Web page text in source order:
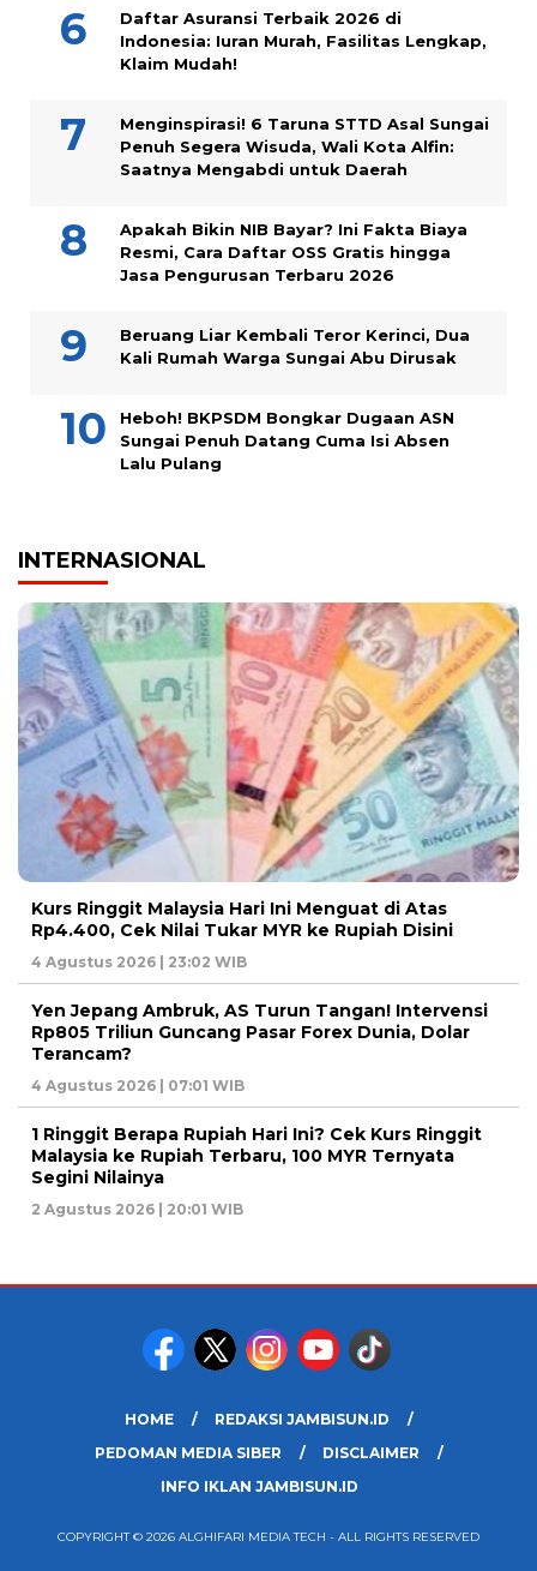
Daftar Asuransi Terbaik 2026 di
Indonesia: Iuran Murah, Fasilitas Lengkap,
Klaim Mudah!
Menginspirasi! 6 Taruna STTD Asal Sungai
Penuh Segera Wisuda, Wali Kota Alfin:
Saatnya Mengabdi untuk Daerah
Apakah Bikin NIB Bayar? Ini Fakta Biaya
Resmi, Cara Daftar OSS Gratis hingga
Jasa Pengurusan Terbaru 2026
Beruang Liar Kembali Teror Kerinci, Dua
Kali Rumah Warga Sungai Abu Dirusak
Heboh! BKPSDM Bongkar Dugaan ASN
Sungai Penuh Datang Cuma Isi Absen
Lalu Pulang
INTERNASIONAL
Kurs Ringgit Malaysia Hari Ini Menguat di Atas
Rp4.400, Cek Nilai Tukar MYR ke Rupiah Disini
4 Agustus 2026 | 23:02 WIB
Yen Jepang Ambruk, AS Turun Tangan! Intervensi
Rp805 Triliun Guncang Pasar Forex Dunia, Dolar
Terancam?
4 Agustus 2026 | 07:01 WIB
1 Ringgit Berapa Rupiah Hari Ini? Cek Kurs Ringgit
Malaysia ke Rupiah Terbaru, 100 MYR Ternyata
Segini Nilainya
2 Agustus 2026 | 20:01 WIB
HOME
REDAKSI JAMBISUN.ID
PEDOMAN MEDIA SIBER
DISCLAIMER
INFO IKLAN JAMBISUN.ID
COPYRIGHT © 2026 ALGHIFARI MEDIA TECH - ALL RIGHTS RESERVED